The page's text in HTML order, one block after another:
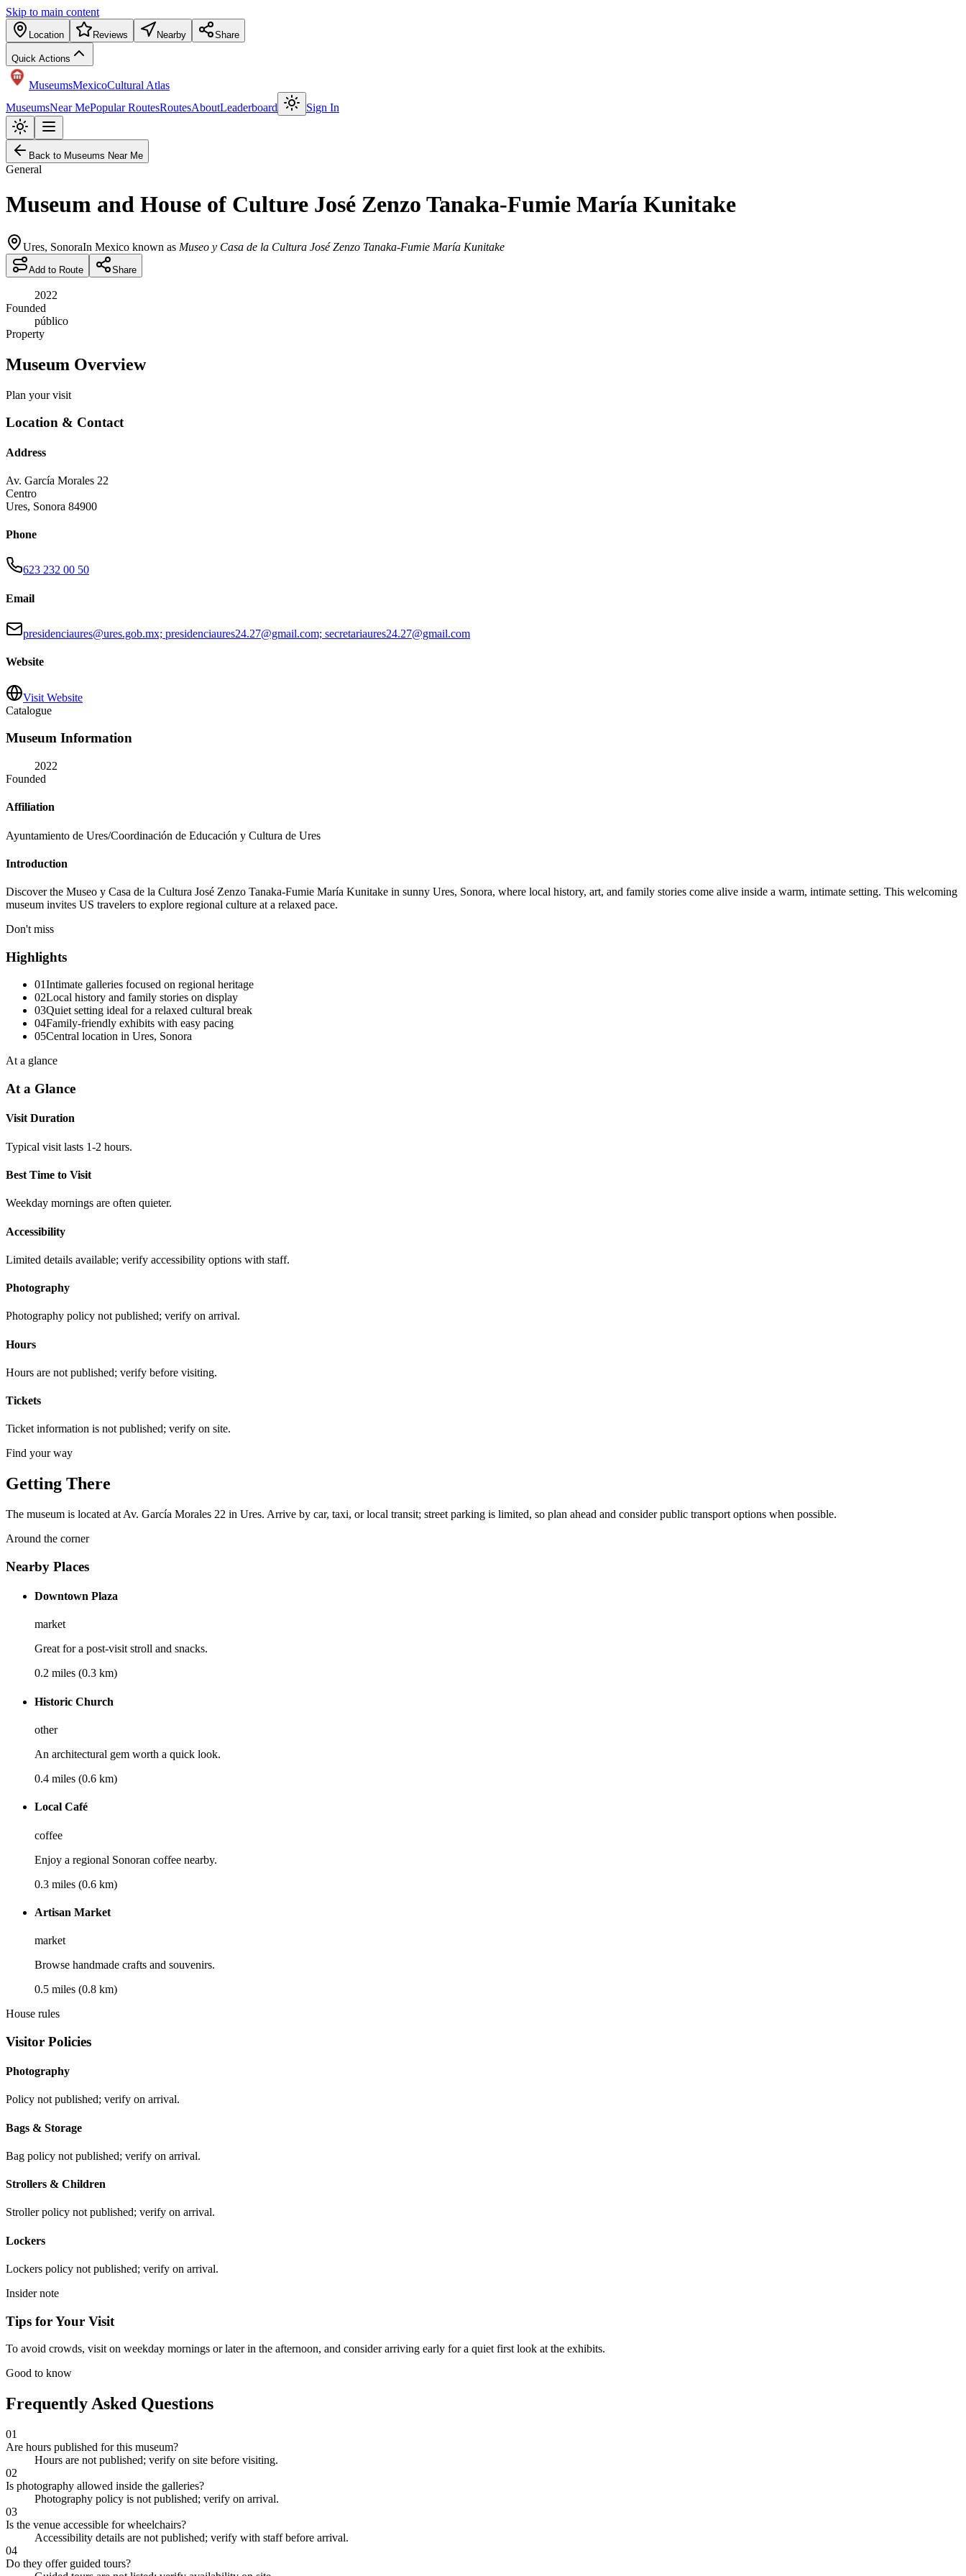
Skip to main content
Location Reviews Nearby Share
Quick Actions
MuseumsMexicoCultural Atlas
MuseumsNear MePopular RoutesRoutesAboutLeaderboard Sign In
Back to Museums Near Me
General
Museum and House of Culture José Zenzo Tanaka-Fumie María Kunitake
Ures, SonoraIn Mexico known as Museo y Casa de la Cultura José Zenzo Tanaka-Fumie María Kunitake
Add to Route Share
2022
Founded
público
Property
Museum Overview
Plan your visit
Location & Contact
Address
Av. García Morales 22
Centro
Ures, Sonora 84900
Phone
623 232 00 50
Email
presidenciaures@ures.gob.mx; presidenciaures24.27@gmail.com; secretariaures24.27@gmail.com
Website
Visit Website
Catalogue
Museum Information
2022
Founded
Affiliation
Ayuntamiento de Ures/Coordinación de Educación y Cultura de Ures
Introduction
Discover the Museo y Casa de la Cultura José Zenzo Tanaka-Fumie María Kunitake in sunny Ures, Sonora, where local history, art, and family stories come alive inside a warm, intimate setting. This welcoming
museum invites US travelers to explore regional culture at a relaxed pace.
Don't miss
Highlights
01Intimate galleries focused on regional heritage
02Local history and family stories on display
03Quiet setting ideal for a relaxed cultural break
04Family-friendly exhibits with easy pacing
05Central location in Ures, Sonora
At a glance
At a Glance
Visit Duration
Typical visit lasts 1-2 hours.
Best Time to Visit
Weekday mornings are often quieter.
Accessibility
Limited details available; verify accessibility options with staff.
Photography
Photography policy not published; verify on arrival.
Hours
Hours are not published; verify before visiting.
Tickets
Ticket information is not published; verify on site.
Find your way
Getting There
The museum is located at Av. García Morales 22 in Ures. Arrive by car, taxi, or local transit; street parking is limited, so plan ahead and consider public transport options when possible.
Around the corner
Nearby Places
Downtown Plaza
market
Great for a post-visit stroll and snacks.
0.2 miles (0.3 km)
Historic Church
other
An architectural gem worth a quick look.
0.4 miles (0.6 km)
Local Café
coffee
Enjoy a regional Sonoran coffee nearby.
0.3 miles (0.6 km)
Artisan Market
market
Browse handmade crafts and souvenirs.
0.5 miles (0.8 km)
House rules
Visitor Policies
Photography
Policy not published; verify on arrival.
Bags & Storage
Bag policy not published; verify on arrival.
Strollers & Children
Stroller policy not published; verify on arrival.
Lockers
Lockers policy not published; verify on arrival.
Insider note
Tips for Your Visit
To avoid crowds, visit on weekday mornings or later in the afternoon, and consider arriving early for a quiet first look at the exhibits.
Good to know
Frequently Asked Questions
01
Are hours published for this museum?
Hours are not published; verify on site before visiting.
02
Is photography allowed inside the galleries?
Photography policy is not published; verify on arrival.
03
Is the venue accessible for wheelchairs?
Accessibility details are not published; verify with staff before arrival.
04
Do they offer guided tours?